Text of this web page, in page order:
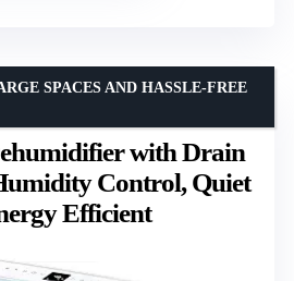
with Drain
Control, Quiet
Efficient
SPACES AND HASSLE-FREE